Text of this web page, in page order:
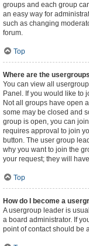
groups and each group
an easy way for
such as changing
forum.
Top
Where are the
You can view all
Panel. If you would like to
Not all groups have open
some may be closed and
group is open, you can
requires approval to join
button. The user group
why you want to join the
your request; they will
Top
How do I become a
A usergroup leader is
a board administrator. If
point of contact should be